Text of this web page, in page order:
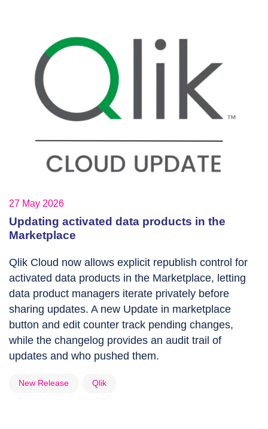
27 May 2026
Updating activated data products in the
Marketplace
Qlik Cloud now allows explicit republish control for
activated data products in the Marketplace, letting
data product managers iterate privately before
sharing updates. A new Update in marketplace
button and edit counter track pending changes,
while the changelog provides an audit trail of
updates and who pushed them.
New Release Qlik